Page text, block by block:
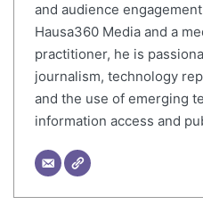
and audience
Hausa360 Media and a
practitioner, he is
journalism, technology
and the use of emerging
information access and